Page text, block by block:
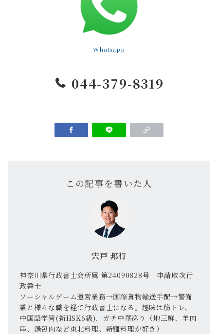
Whatsapp
044-379-8319
この記事を書いた人
宍戸 邦行
神奈川県行政書士会所属 第24090828号 申請取次行
政書士
ソーシャルゲーム運営業務→国際貨物輸送手配→警備
業と様々な職を経て行政書士になる。趣味は筋トレ、
中国語学習(新HSK6級)、ガチ中華巡り（地三鮮、羊肉
串、鍋包肉など東北料理、新疆料理が好き）